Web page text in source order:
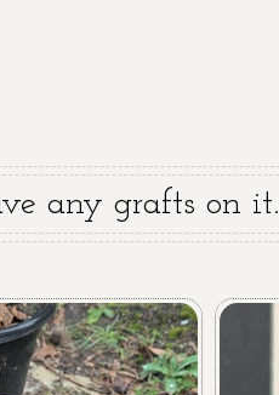
any grafts on it.